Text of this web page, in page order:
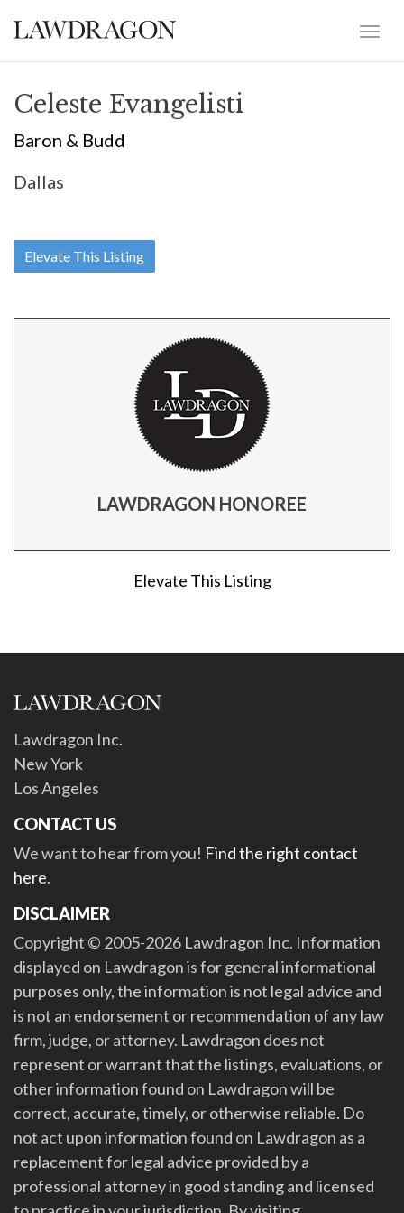
Celeste Evangelisti
Baron & Budd
Dallas
Elevate This Listing
LAWDRAGON HONOREE
Elevate This Listing
Lawdragon Inc.
New York
Los Angeles
CONTACT US
We want to hear from you! Find the right contact
here.
DISCLAIMER
Copyright © 2005-2026 Lawdragon Inc. Information
displayed on Lawdragon is for general informational
purposes only, the information is not legal advice and
is not an endorsement or recommendation of any law
firm, judge, or attorney. Lawdragon does not
represent or warrant that the listings, evaluations, or
other information found on Lawdragon will be
correct, accurate, timely, or otherwise reliable. Do
not act upon information found on Lawdragon as a
replacement for legal advice provided by a
professional attorney in good standing and licensed